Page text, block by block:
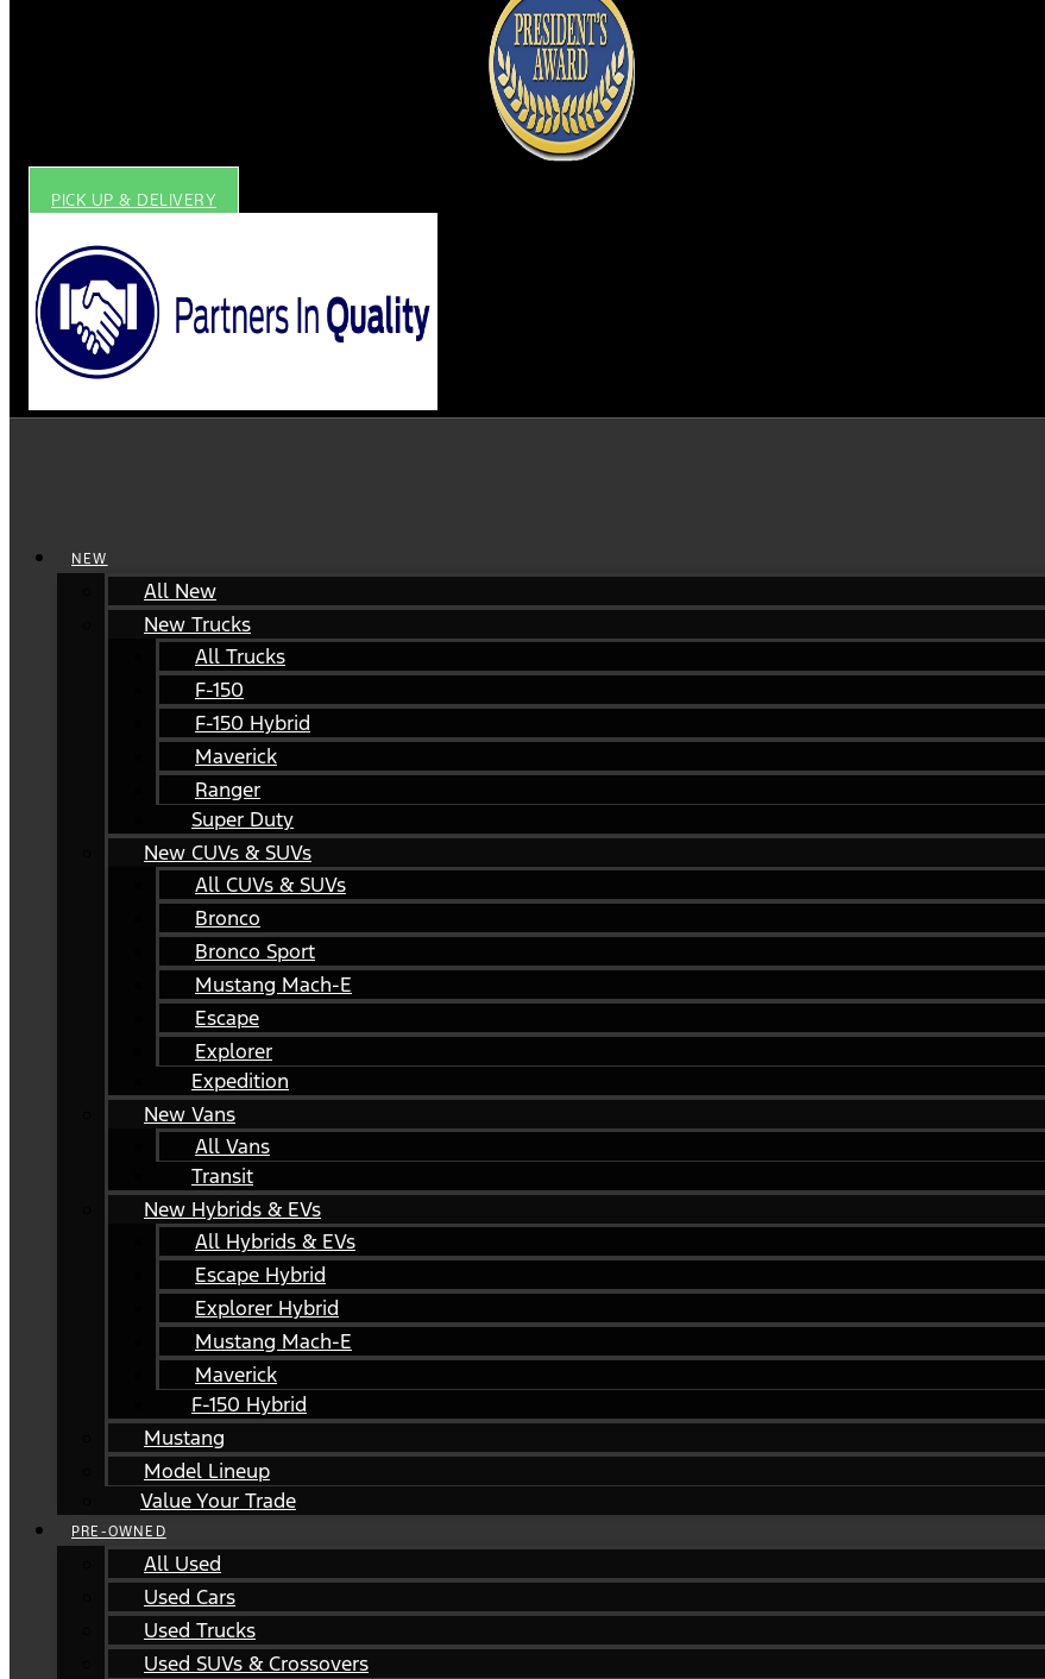
PICK UP & DELIVERY
NEW
All New
New Trucks
All Trucks
F-150
F-150 Hybrid
Maverick
Ranger
Super Duty
New CUVs & SUVs
All CUVs & SUVs
Bronco
Bronco Sport
Mustang Mach-E
Escape
Explorer
Expedition
New Vans
All Vans
Transit
New Hybrids & EVs
All Hybrids & EVs
Escape Hybrid
Explorer Hybrid
Mustang Mach-E
Maverick
F-150 Hybrid
Mustang
Model Lineup
Value Your Trade
PRE-OWNED
All Used
Used Cars
Used Trucks
Used SUVs & Crossovers